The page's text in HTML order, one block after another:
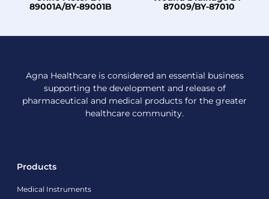
89001A/BY-89001B
87009/BY-87010
Agna Healthcare is considered an essential business
supporting the development and release of
pharmaceutical and medical products for the greater
healthcare community.
Products
Medical Instruments